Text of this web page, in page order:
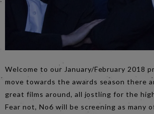
Welcome to our January/February 2018
move towards the awards season there
great films around, all jostling for the
Fear not, No6 will be screening as many